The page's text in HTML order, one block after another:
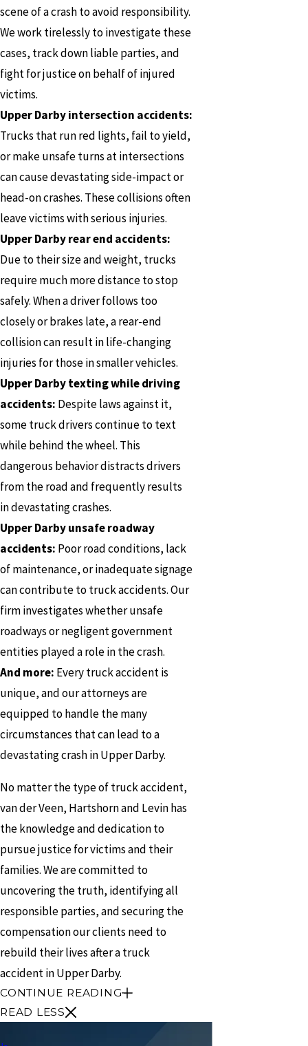
scene of a crash to avoid responsibility.
We work tirelessly to investigate these
cases, track down liable parties, and
fight for justice on behalf of injured
victims.
Upper Darby intersection accidents:
Trucks that run red lights, fail to yield,
or make unsafe turns at intersections
can cause devastating side-impact or
head-on crashes. These collisions often
leave victims with serious injuries.
Upper Darby rear end accidents:
Due to their size and weight, trucks
require much more distance to stop
safely. When a driver follows too
closely or brakes late, a rear-end
collision can result in life-changing
injuries for those in smaller vehicles.
Upper Darby texting while driving
accidents: Despite laws against it,
some truck drivers continue to text
while behind the wheel. This
dangerous behavior distracts drivers
from the road and frequently results
in devastating crashes.
Upper Darby unsafe roadway
accidents: Poor road conditions, lack
of maintenance, or inadequate signage
can contribute to truck accidents. Our
firm investigates whether unsafe
roadways or negligent government
entities played a role in the crash.
And more: Every truck accident is
unique, and our attorneys are
equipped to handle the many
circumstances that can lead to a
devastating crash in Upper Darby.
No matter the type of truck accident,
van der Veen, Hartshorn and Levin has
the knowledge and dedication to
pursue justice for victims and their
families. We are committed to
uncovering the truth, identifying all
responsible parties, and securing the
compensation our clients need to
rebuild their lives after a truck
accident in Upper Darby.
CONTINUE READING
READ LESS